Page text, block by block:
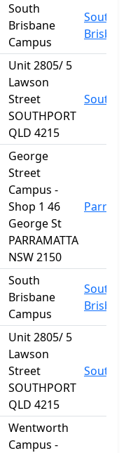
South
Brisbane
Campus
South
Unit 2805/ 5
Lawson
Street
SOUTHPORT
QLD 4215
George
Street
Campus -
Shop 1 46
George St
PARRAMATTA
NSW 2150
South
Brisbane
Campus
South
Unit 2805/ 5
Lawson
Street
SOUTHPORT
QLD 4215
Wentworth
Campus -